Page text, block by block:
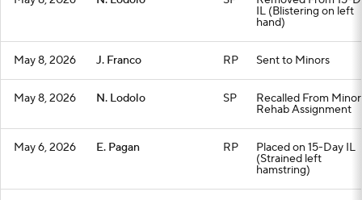
IL (Blistering on left
hand)
May 8, 2026 J. Franco RP Sent to Minors
May 8, 2026 N. Lodolo SP Recalled From
Rehab Assignment
May 6, 2026 E. Pagan RP Placed on 15-Day IL
(Strained left
hamstring)